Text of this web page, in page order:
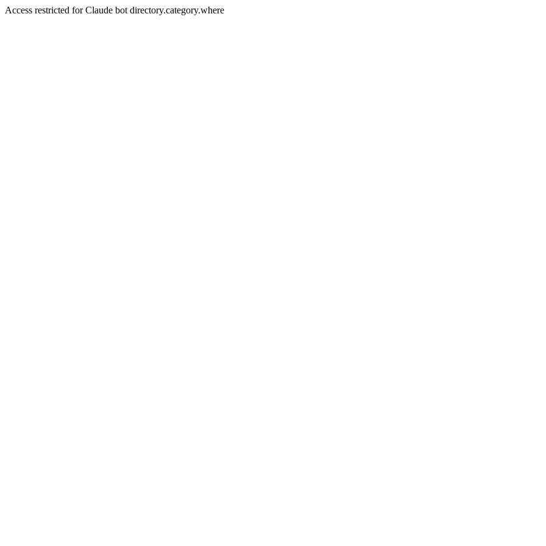
Access restricted for Claude bot directory.category.where